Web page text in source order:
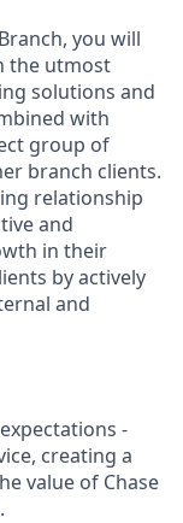
you will
the utmost
solutions and
with
group of
branch clients.
relationship
and
in their
by actively
and
-
creating a
value of Chase